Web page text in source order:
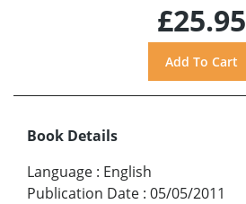
£25.95
Book Details
Language : English
Publication Date : 05/05/2011